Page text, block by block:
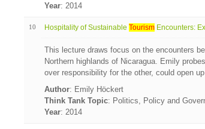
Year: 2014
10 Hospitality of Sustainable TourismEncounters:
This lecture draws focus on the encounters
Northern highlands of Nicaragua. Emily
over responsibility for the other, could open
Author: Emily Höckert
Think Tank Topic: Politics, Policy and
Year: 2014